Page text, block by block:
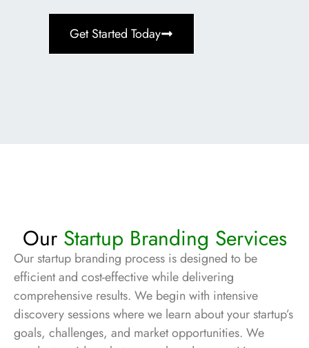
Get Started Today
Our Startup Branding Services
Our startup branding process is designed to be
efficient and cost-effective while delivering
comprehensive results. We begin with intensive
discovery sessions where we learn about your startup’s
goals, challenges, and market opportunities. We